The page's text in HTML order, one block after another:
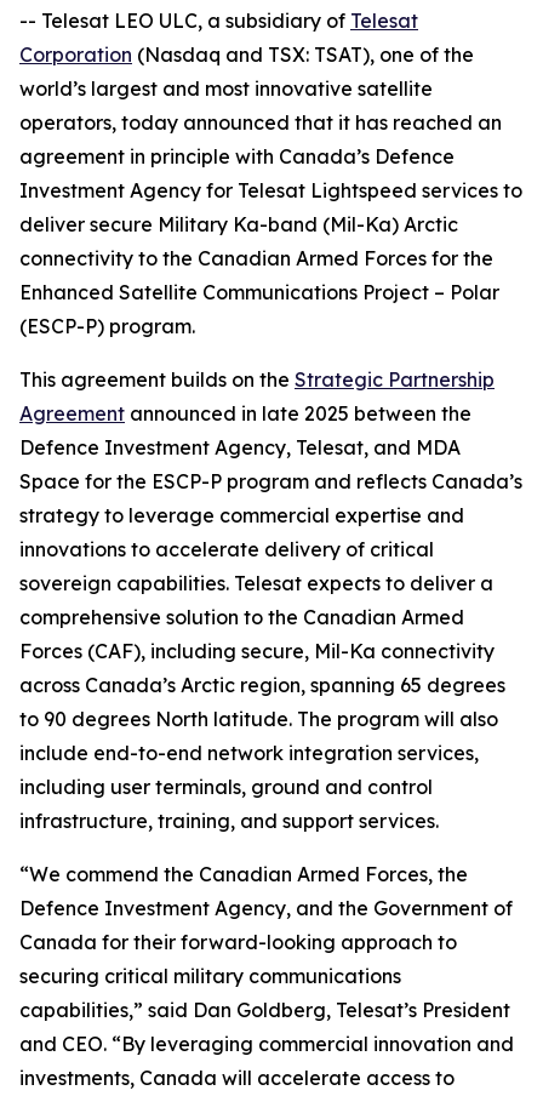
-- Telesat LEO ULC, a subsidiary of Telesat
Corporation (Nasdaq and TSX: TSAT), one of the
world’s largest and most innovative satellite
operators, today announced that it has reached an
agreement in principle with Canada’s Defence
Investment Agency for Telesat Lightspeed services to
deliver secure Military Ka-band (Mil-Ka) Arctic
connectivity to the Canadian Armed Forces for the
Enhanced Satellite Communications Project – Polar
(ESCP-P) program.
This agreement builds on the Strategic Partnership
Agreement announced in late 2025 between the
Defence Investment Agency, Telesat, and MDA
Space for the ESCP-P program and reflects Canada’s
strategy to leverage commercial expertise and
innovations to accelerate delivery of critical
sovereign capabilities. Telesat expects to deliver a
comprehensive solution to the Canadian Armed
Forces (CAF), including secure, Mil-Ka connectivity
across Canada’s Arctic region, spanning 65 degrees
to 90 degrees North latitude. The program will also
include end-to-end network integration services,
including user terminals, ground and control
infrastructure, training, and support services.
“We commend the Canadian Armed Forces, the
Defence Investment Agency, and the Government of
Canada for their forward-looking approach to
securing critical military communications
capabilities,” said Dan Goldberg, Telesat’s President
and CEO. “By leveraging commercial innovation and
investments, Canada will accelerate access to